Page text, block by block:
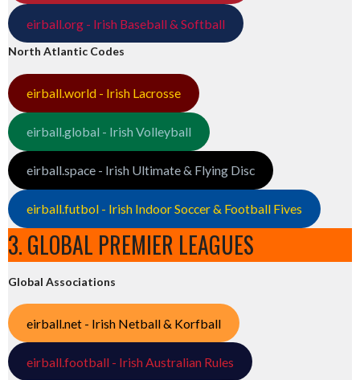
eirball.org - Irish Baseball & Softball
North Atlantic Codes
eirball.world - Irish Lacrosse
eirball.global - Irish Volleyball
eirball.space - Irish Ultimate & Flying Disc
eirball.futbol - Irish Indoor Soccer & Football Fives
3. GLOBAL PREMIER LEAGUES
Global Associations
eirball.net - Irish Netball & Korfball
eirball.football - Irish Australian Rules